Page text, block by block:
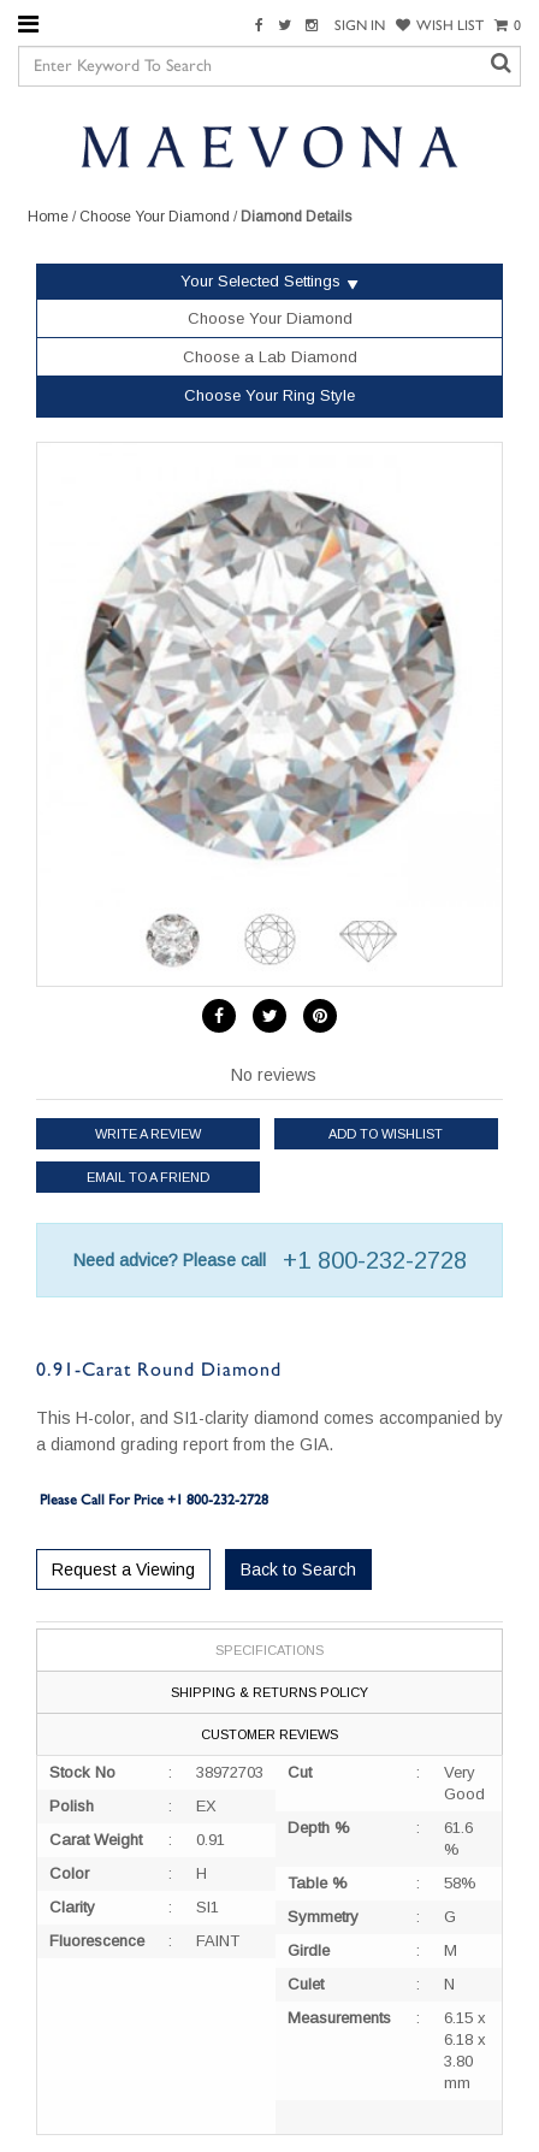
SIGN IN WISH LIST 0
Home / Choose Your Diamond / Diamond Details
Your Selected Settings
Choose Your Diamond
Choose a Lab Diamond
Choose Your Ring Style
No reviews
WRITE A REVIEW ADD TO WISHLIST
EMAIL TO A FRIEND
Need advice? Please call +1 800-232-2728
0.91-Carat Round Diamond
This H-color, and SI1-clarity diamond comes accompanied by
a diamond grading report from the GIA.
Please Call For Price +1 800-232-2728
Request a Viewing Back to Search
SPECIFICATIONS
SHIPPING & RETURNS POLICY
CUSTOMER REVIEWS
Stock No :
38972703
Polish
:
EX
Carat Weight
:
0.91
Color
:
H
Clarity
:
SI1
Fluorescence
: FAINT
Cut :
Very
Good
Depth %
:
61.6
%
Table %
:
58%
Symmetry
:
G
Girdle
:
M
Culet
:
N
Measurements
:
6.15 x
6.18 x
3.80
mm